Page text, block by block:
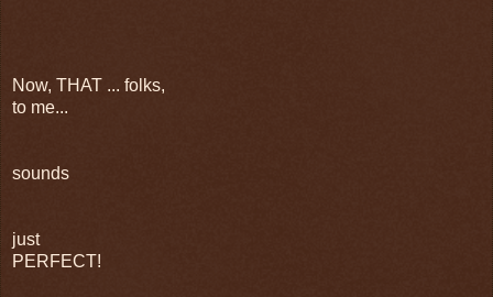
Now, THAT ... folks,
to me...
sounds
just
PERFECT!